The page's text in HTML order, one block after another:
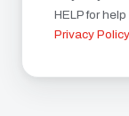
HELP for
Privacy Policy